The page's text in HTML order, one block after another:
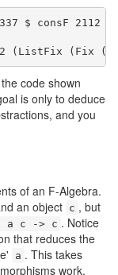
$ consF 2112
(ListFix (Fix
code shown
is only to deduce
and you
of an F-Algebra.
an object c , but
a c -> c . Notice
that reduces the
a . This takes
work.